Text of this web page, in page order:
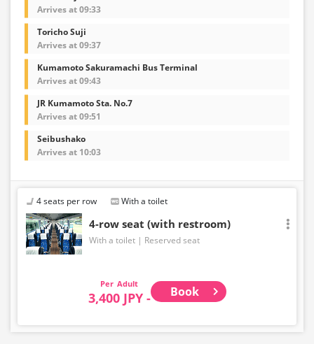
Arrives at 09:33
Toricho Suji
Arrives at 09:37
Kumamoto Sakuramachi Bus Terminal
Arrives at 09:43
JR Kumamoto Sta. No.7
Arrives at 09:51
Seibushako
Arrives at 10:03
4 seats per row With a toilet
4-row seat (with restroom)
With a toilet Reserved seat
Adult
3,400 JPY - Book